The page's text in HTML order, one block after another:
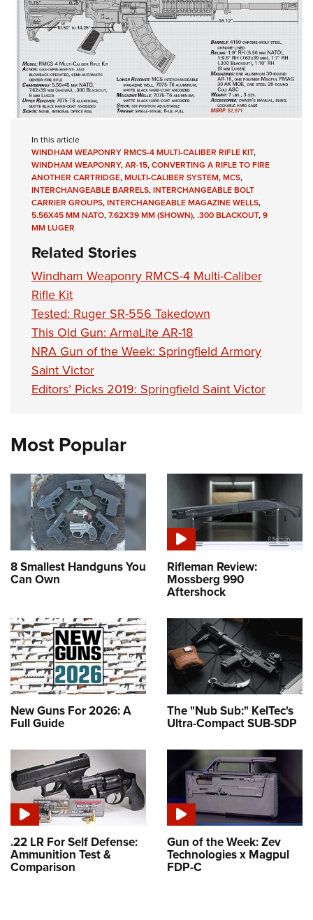
In this article
WINDHAM WEAPONRY RMCS-4 MULTI-CALIBER RIFLE KIT,
WINDHAM WEAPONRY,AR-15,CONVERTING A RIFLE TO FIRE
ANOTHER CARTRIDGE,MULTI-CALIBER SYSTEM,MCS,
INTERCHANGEABLE BARRELS,INTERCHANGEABLE BOLT
CARRIER GROUPS,INTERCHANGEABLE MAGAZINE WELLS,
5.56X45 MM NATO,7.62X39 MM (SHOWN),.300 BLACKOUT,9
MM LUGER
Related Stories
Windham Weaponry RMCS-4 Multi-Caliber
Rifle Kit
Tested: Ruger SR-556 Takedown
This Old Gun: ArmaLite AR-18
NRA Gun of the Week: Springfield Armory
Saint Victor
Editors’ Picks 2019: Springfield Saint Victor
Most Popular
8 Smallest Handguns You
Can Own
Rifleman Review:
Mossberg 990
Aftershock
New Guns For 2026: A
Full Guide
The "Nub Sub:" KelTec's
Ultra-Compact SUB-SDP
.22 LR For Self Defense:
Ammunition Test &
Comparison
Gun of the Week: Zev
Technologies x Magpul
FDP-C